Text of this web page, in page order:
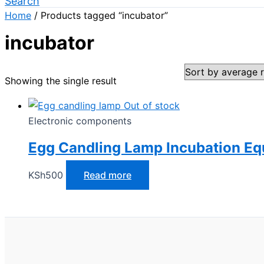
Home / Products tagged “incubator”
incubator
Showing the single result
Out of stock
Electronic components
Egg Candling Lamp Incubation
KSh500 Read more